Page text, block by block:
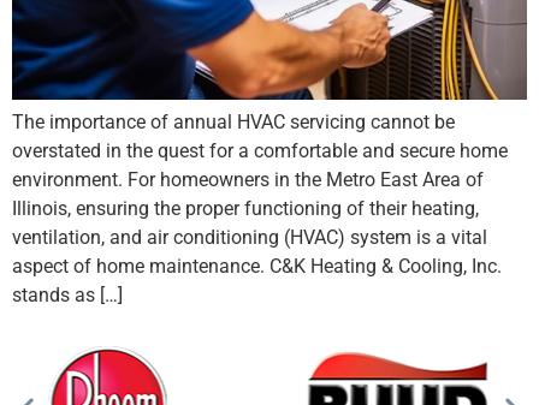
The importance of annual HVAC servicing cannot be
overstated in the quest for a comfortable and secure home
environment. For homeowners in the Metro East Area of
Illinois, ensuring the proper functioning of their heating,
ventilation, and air conditioning (HVAC) system is a vital
aspect of home maintenance. C&K Heating & Cooling, Inc.
stands as […]